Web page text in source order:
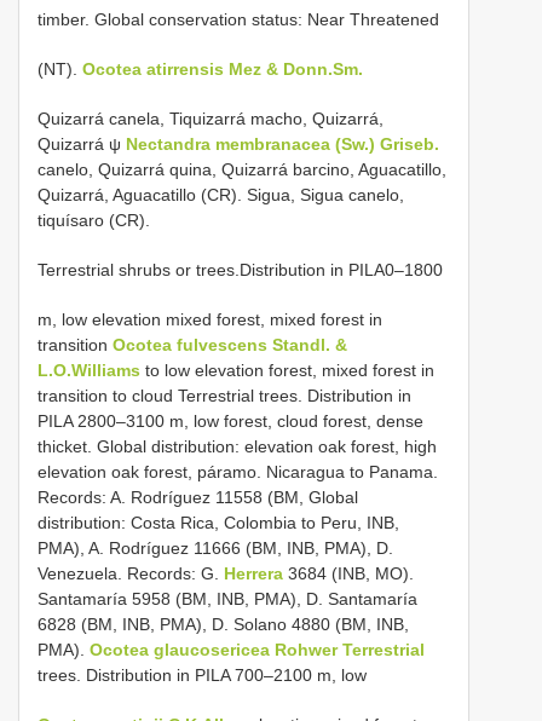
timber. Global conservation status: Near Threatened
(NT). Ocotea atirrensis Mez & Donn.Sm.
Quizarrá canela, Tiquizarrá macho, Quizarrá,
Quizarrá ψ Nectandra membranacea (Sw.) Griseb.
canelo, Quizarrá quina, Quizarrá barcino, Aguacatillo,
Quizarrá, Aguacatillo (CR). Sigua, Sigua canelo,
tiquísaro (CR).
Terrestrial shrubs or trees.Distribution in PILA0–1800
m, low elevation mixed forest, mixed forest in
transition Ocotea fulvescens Standl. &
L.O.Williams to low elevation forest, mixed forest in
transition to cloud Terrestrial trees. Distribution in
PILA 2800–3100 m, low forest, cloud forest, dense
thicket. Global distribution: elevation oak forest, high
elevation oak forest, páramo. Nicaragua to Panama.
Records: A. Rodríguez 11558 (BM, Global
distribution: Costa Rica, Colombia to Peru, INB,
PMA), A. Rodríguez 11666 (BM, INB, PMA), D.
Venezuela. Records: G. Herrera 3684 (INB, MO).
Santamaría 5958 (BM, INB, PMA), D. Santamaría
6828 (BM, INB, PMA), D. Solano 4880 (BM, INB,
PMA). Ocotea glaucosericea Rohwer Terrestrial
trees. Distribution in PILA 700–2100 m, low